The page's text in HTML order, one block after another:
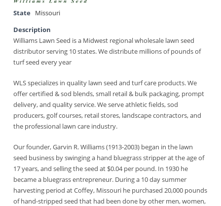
State
Missouri
Description
Williams Lawn Seed is a Midwest regional wholesale lawn seed
distributor serving 10 states. We distribute millions of pounds of
turf seed every year
WLS specializes in quality lawn seed and turf care products. We
offer certified & sod blends, small retail & bulk packaging, prompt
delivery, and quality service. We serve athletic fields, sod
producers, golf courses, retail stores, landscape contractors, and
the professional lawn care industry.
Our founder, Garvin R. Williams (1913-2003) began in the lawn
seed business by swinging a hand bluegrass stripper at the age of
17 years, and selling the seed at $0.04 per pound. In 1930 he
became a bluegrass entrepreneur. During a 10 day summer
harvesting period at Coffey, Missouri he purchased 20,000 pounds
of hand-stripped seed that had been done by other men, women,